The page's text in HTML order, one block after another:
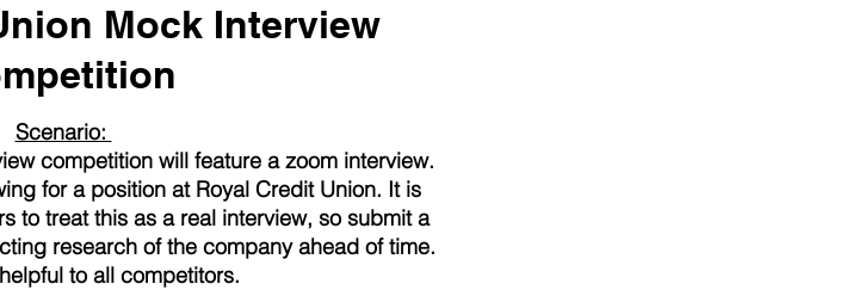
Mock Interview
Scenario:
competition will feature a zoom interview.
for a position at Royal Credit Union. It is
to treat this as a real interview, so submit a
research of the company ahead of time.
to all competitors.